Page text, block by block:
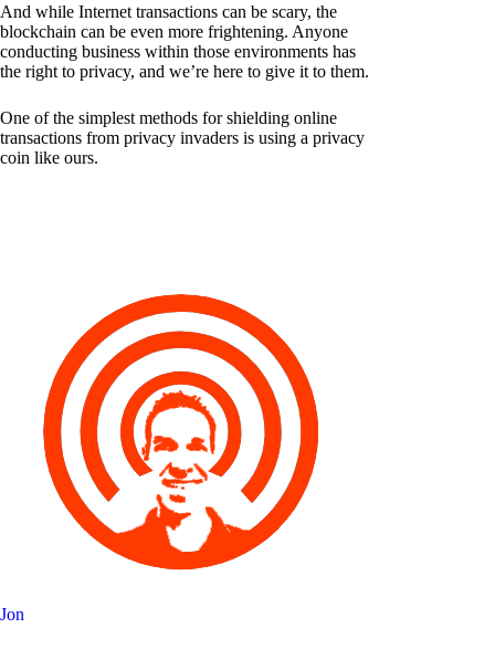
And while Internet transactions can be scary, the
blockchain can be even more frightening. Anyone
conducting business within those environments has
the right to privacy, and we’re here to give it to them.
One of the simplest methods for shielding online
transactions from privacy invaders is using a privacy
coin like ours.
Jon